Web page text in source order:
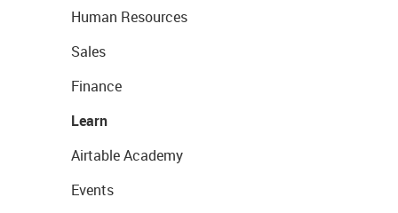
Human Resources
Sales
Finance
Learn
Airtable Academy
Events